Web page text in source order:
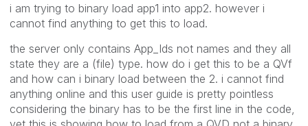
i am trying to binary load app1 into app2. however i
cannot find anything to get this to load.
the server only contains App_Ids not names and they all
state they are a (file) type. how do i get this to be a QVf
and how can i binary load between the 2. i cannot find
anything online and this user guide is pretty pointless
considering the binary has to be the first line in the code,